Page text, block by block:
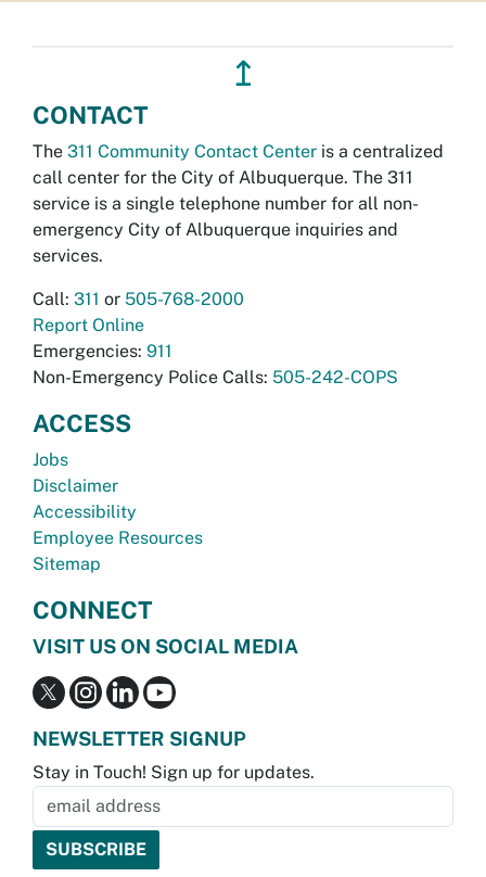
↥
CONTACT
The 311 Community Contact Center is a centralized
call center for the City of Albuquerque. The 311
service is a single telephone number for all non-
emergency City of Albuquerque inquiries and
services.
Call: 311 or 505-768-2000
Report Online
Emergencies: 911
Non-Emergency Police Calls: 505-242-COPS
ACCESS
Jobs
Disclaimer
Accessibility
Employee Resources
Sitemap
CONNECT
VISIT US ON SOCIAL MEDIA
NEWSLETTER SIGNUP
Stay in Touch! Sign up for updates.